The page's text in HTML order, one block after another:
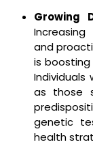
Growing
and
is
Individuals
as those
genetic
health